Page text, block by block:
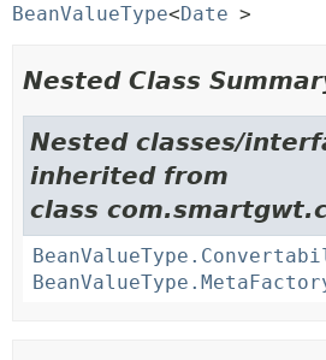
BeanValueType<Date >
Nested Class
Nested classes/
inherited from
class